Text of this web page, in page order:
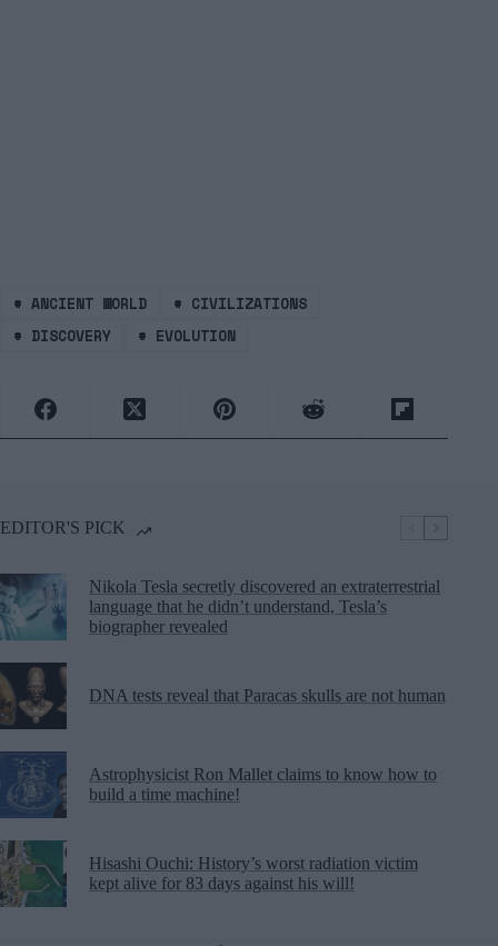
# ANCIENT WORLD # CIVILIZATIONS
# DISCOVERY # EVOLUTION
EDITOR'S PICK
Nikola Tesla secretly discovered an extraterrestrial
language that he didn’t understand, Tesla’s
biographer revealed
DNA tests reveal that Paracas skulls are not human
Astrophysicist Ron Mallet claims to know how to
build a time machine!
Hisashi Ouchi: History’s worst radiation victim
kept alive for 83 days against his will!